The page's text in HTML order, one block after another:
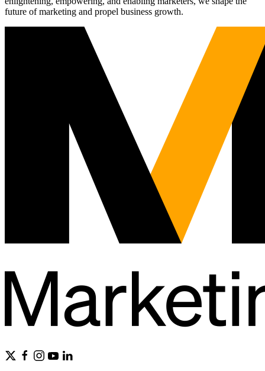
future of marketing and propel business growth.